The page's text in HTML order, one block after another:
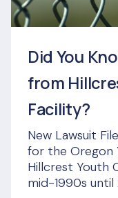
Did You
from
Facility?
New Lawsuit
for the Oregon
Hillcrest Youth
mid-1990s until